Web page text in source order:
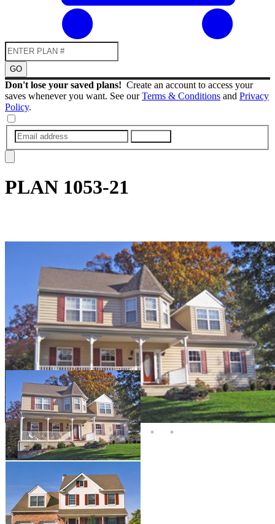
GO
Don't lose your saved plans! Create an account to access your
saves whenever you want. See ourTerms & Conditions and Privacy
Policy.
PLAN 1053-21